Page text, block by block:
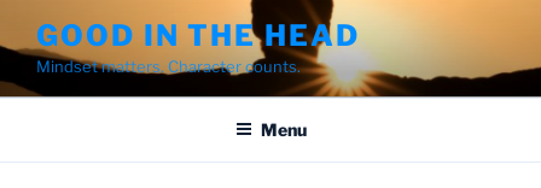
to
content
GOOD IN THE HEAD
Mindset matters. Character counts.
Menu